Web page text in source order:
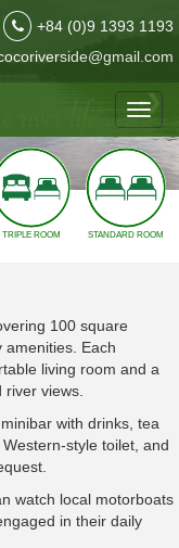
+84 (0)9 1393 1193
❯
TRIPLE ROOM STANDARD ROOM
100 square
amenities. Each
living room and a
views.
with drinks, tea
style toilet, and
watch local motorboats
in their daily